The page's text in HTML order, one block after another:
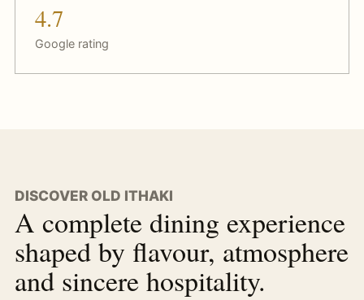
4.7
Google rating
DISCOVER OLD ITHAKI
A complete dining experience
shaped by flavour, atmosphere
and sincere hospitality.